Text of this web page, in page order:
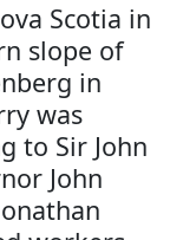
Scotia in
slope of
in
was
to Sir John
John